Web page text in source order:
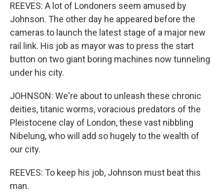
REEVES: A lot of Londoners seem amused by
Johnson. The other day he appeared before the
cameras to launch the latest stage of a major new
rail link. His job as mayor was to press the start
button on two giant boring machines now tunneling
under his city.
JOHNSON: We're about to unleash these chronic
deities, titanic worms, voracious predators of the
Pleistocene clay of London, these vast nibbling
Nibelung, who will add so hugely to the wealth of
our city.
REEVES: To keep his job, Johnson must beat this
man.